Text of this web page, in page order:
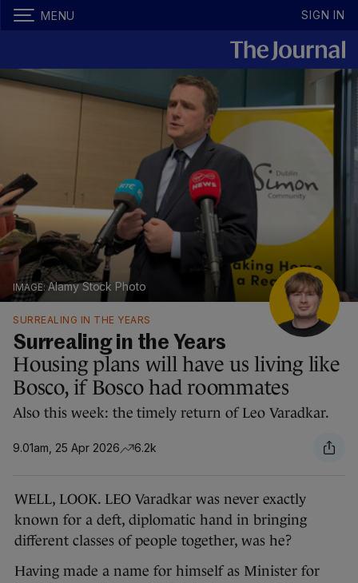
MENU SIGN IN
Alamy Stock Photo
SURREALING IN THE YEARS
Surrealing in the Years
Housing plans will have us living like
Bosco, if Bosco had roommates
Also this week: the timely return of Leo Varadkar.
9.01am, 25 Apr 2026 6.2k
WELL, LOOK. LEO Varadkar was never exactly
known for a deft, diplomatic hand in bringing
different classes of people together, was he?
Having made a name for himself as Minister for